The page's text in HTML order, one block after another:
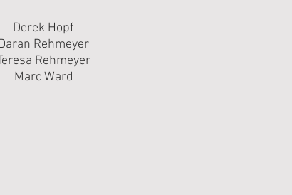
Derek Hopf
Rehmeyer
Rehmeyer
Marc Ward